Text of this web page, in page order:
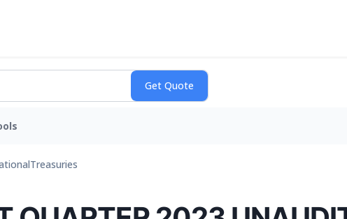
Treasuries